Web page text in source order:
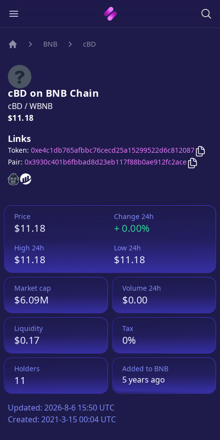
BNB cBD
cBD on BNB Chain
cBD /WBNB
Price:
$11.18
Links
cBDwebsite
cBD
Token: 0xe4c1db765afbbc76cecd25a15299522d6c812087 Copy
Pair: 0x3930c401b6fbbad8d23eb117f88b0ae912fc2ace Copy
Price
$11.18
Change 24h
+ 0.00%
High 24h
$11.18
Low 24h
$11.18
Market cap
$6.09M
Volume 24h
$0.00
Liquidity
$0.17
Tax
0%
Holders
11
Added to BNB
5 yearsago
Updated: 2026-8-6 15:50 UTC
Created: 2021-3-15 00:04 UTC